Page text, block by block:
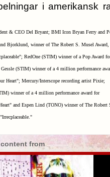
i amerikansk
& CEO Del Bryant; BMI Icon Bryan Ferry and
Bjorklund, winner of The Robert S. Musel Award,
RedOne (STIM) winner of a Pop Award
(STIM) winner of a 4 million performance
Heart"; Mercury/Interscope recording artist Pixie;
winner of a 4 million performance award for
and Espen Lind (TONO) winner of The Robert
from